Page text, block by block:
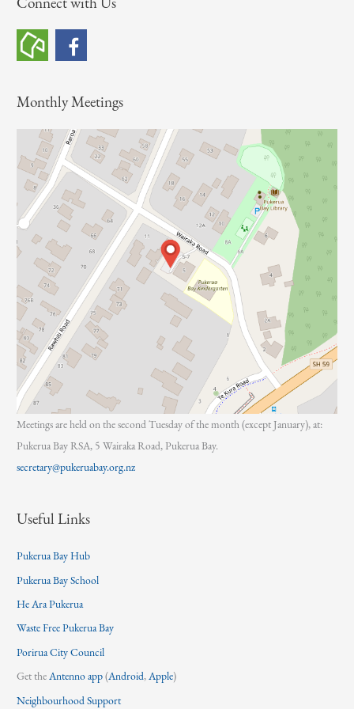
h
rMonthly Meetings
Meetings are held on the second Tuesday of the month (except January), at:
Pukerua Bay RSA, 5 Wairaka Road, Pukerua Bay.
secretary@pukeruabay.org.nz
Useful Links
Pukerua Bay Hub
Pukerua Bay School
He Ara Pukerua
Waste Free Pukerua Bay
Porirua City Council
Get theAntenno app(Android,Apple)
Neighbourhood Support